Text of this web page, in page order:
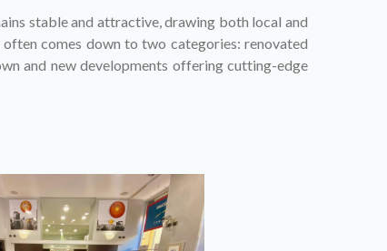
stable and attractive, drawing both local and
comes down to two categories: renovated
and new developments offering cutting-edge